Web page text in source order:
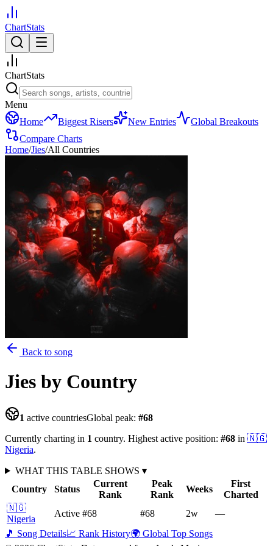
ChartStats
ChartStats
Menu
Home
Biggest Risers New Entries
Global Breakouts
Compare Charts
Home/Jies/All Countries
Back to song
Jies by Country
1 active countriesGlobal peak: #68
Currently charting in 1 country. Highest active position: #68 in 🇳🇬
Nigeria.
WHAT THIS TABLE SHOWS ▾
Country
Status
Current
Rank
Peak
Rank
Weeks
First
Charted
🇳🇬
Nigeria
Active #68 #68 2w
—
🎵 Song Details📈 Rank History🌍 Global Top Songs